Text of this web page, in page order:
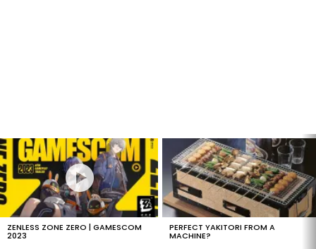
LATEST
STORIES
ZENLESS ZONE ZERO | GAMESCOM
2023
PERFECT YAKITORI FROM A
MACHINE?